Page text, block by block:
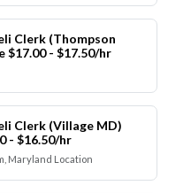
Clerk (Thompson
$17.00 - $17.50/hr
Clerk (Village MD)
- $16.50/hr
Maryland Location